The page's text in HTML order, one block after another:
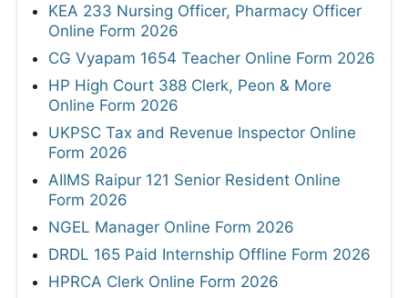
KEA 233 Nursing Officer, Pharmacy Officer
Online Form 2026
CG Vyapam 1654 Teacher Online Form 2026
HP High Court 388 Clerk, Peon & More
Online Form 2026
UKPSC Tax and Revenue Inspector Online
Form 2026
AIIMS Raipur 121 Senior Resident Online
Form 2026
NGEL Manager Online Form 2026
DRDL 165 Paid Internship Offline Form 2026
HPRCA Clerk Online Form 2026